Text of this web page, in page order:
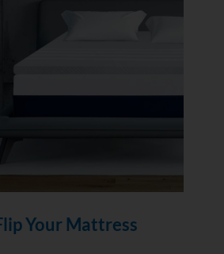
Your Mattress